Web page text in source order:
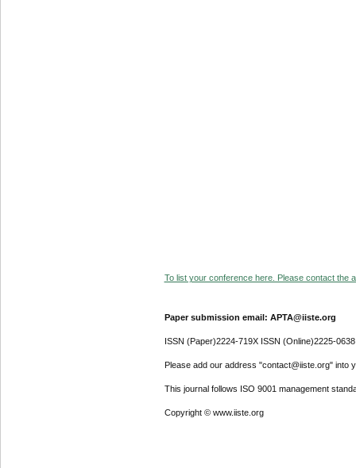
To list your conference here. Please contact the
Paper submission email: APTA@iiste.org
ISSN (Paper)2224-719X ISSN (Online)2225-0638
Please add our address "contact@iiste.org" into
This journal follows ISO 9001 management
Copyright © www.iiste.org